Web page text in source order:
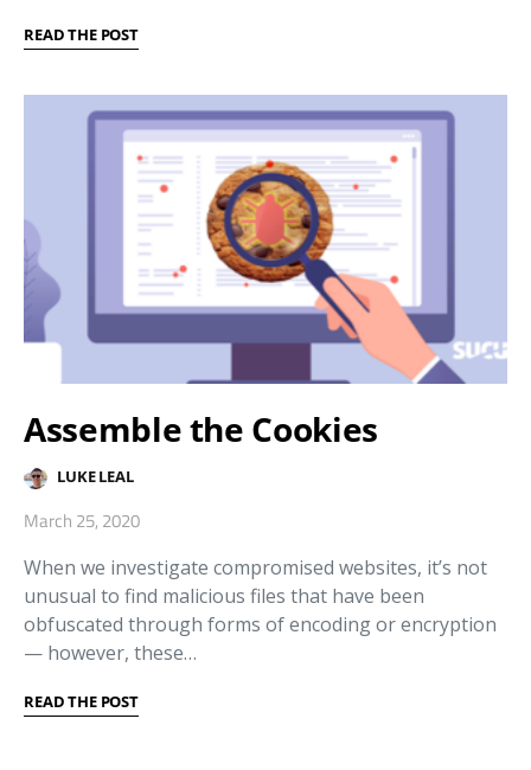
READ THE POST
Assemble the Cookies
LUKE LEAL
March 25, 2020
When we investigate compromised websites, it’s not
unusual to find malicious files that have been
obfuscated through forms of encoding or encryption
— however, these…
READ THE POST